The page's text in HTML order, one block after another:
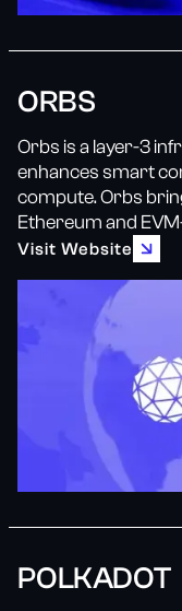
ORBS
Orbs is a layer-3
enhances smart
compute. Orbs
Ethereum and
Visit Website
POLKADOT